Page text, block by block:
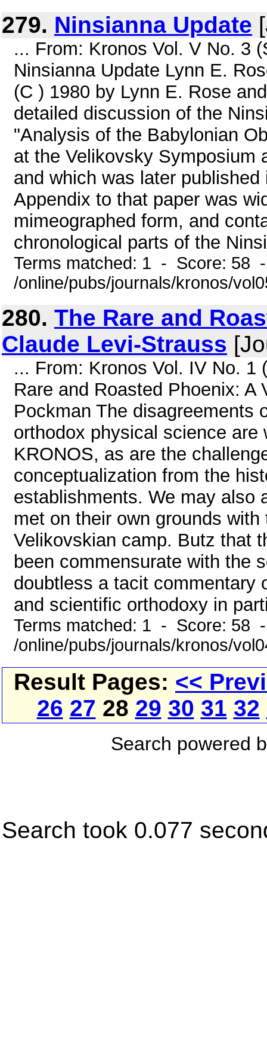
279. Ninsianna Update
... From: Kronos Vol. V No. 3
Ninsianna Update Lynn E.
(C ) 1980 by Lynn E. Rose
detailed discussion of the
"Analysis of the Babylonian
at the Velikovsky Symposium
and which was later
Appendix to that paper was
mimeographed form, and
chronological parts of the
Terms matched: 1 - Score: 58
/online/pubs/journals/kronos/
280. The Rare and
Claude Levi-Strauss
... From: Kronos Vol. IV No. 1
Rare and Roasted Phoenix:
Pockman The disagreements
orthodox physical science
KRONOS, as are the
conceptualization from the
establishments. We may also
met on their own grounds
Velikovskian camp. Butz that
been commensurate with the
doubtless a tacit commentary
and scientific orthodoxy in
Terms matched: 1 - Score: 58
/online/pubs/journals/kronos/
Result Pages: <<
26 27 28 29 30 31 32
Search powered
Search took 0.077